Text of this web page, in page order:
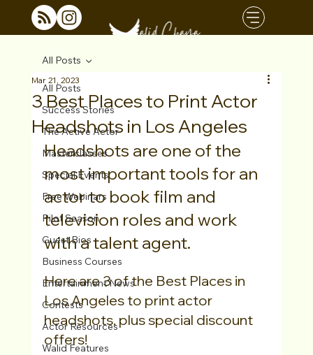
All Posts
Success Stories
The Active Actor
Masterclasses
Special Events
Free Webinars
Pilot Season
Guest Bios
Business Courses
Entertainment News
Contests
Actor Resources
Walid Features
All Posts
3 Best Places to Print Actor
Headshots in Los Angeles
Mar 21, 2023
Headshots are one of the
most important tools for an
actor to book film and
television roles and work
with a talent agent.
Here are 3 of the Best Places in
Los Angeles to print actor
headshots, plus special discount
offers!